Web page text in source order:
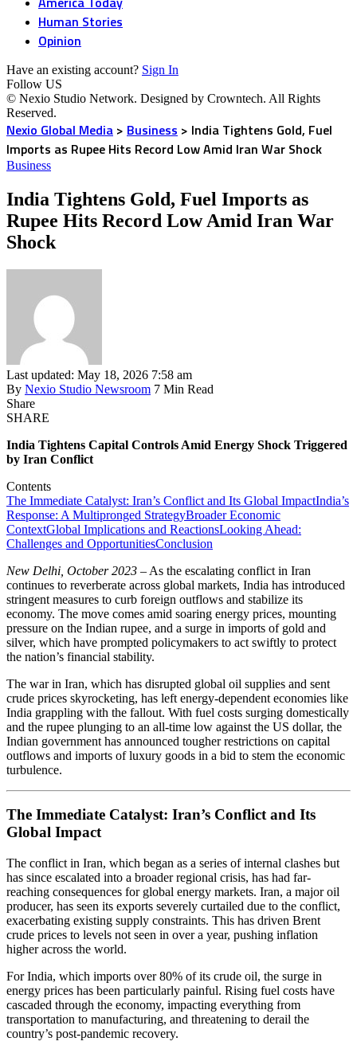
Human Stories
Opinion
Have an existing account? Sign In
Follow US
© Nexio Studio Network. Designed by Crowntech. All Rights
Reserved.
Nexio Global Media > Business > India Tightens Gold, Fuel
Imports as Rupee Hits Record Low Amid Iran War Shock
Business
India Tightens Gold, Fuel Imports as
Rupee Hits Record Low Amid Iran War
Shock
Last updated: May 18, 2026 7:58 am
By Nexio Studio Newsroom 7 Min Read
Share
SHARE
India Tightens Capital Controls Amid Energy Shock Triggered
by Iran Conflict
Contents
The Immediate Catalyst: Iran’s Conflict and Its Global ImpactIndia’s
Response: A Multipronged StrategyBroader Economic
ContextGlobal Implications and ReactionsLooking Ahead:
Challenges and OpportunitiesConclusion
New Delhi, October 2023 – As the escalating conflict in Iran
continues to reverberate across global markets, India has introduced
stringent measures to curb foreign outflows and stabilize its
economy. The move comes amid soaring energy prices, mounting
pressure on the Indian rupee, and a surge in imports of gold and
silver, which have prompted policymakers to act swiftly to protect
the nation’s financial stability.
The war in Iran, which has disrupted global oil supplies and sent
crude prices skyrocketing, has left energy-dependent economies like
India grappling with the fallout. With fuel costs surging domestically
and the rupee plunging to an all-time low against the US dollar, the
Indian government has announced tougher restrictions on capital
outflows and imports of luxury goods in a bid to stem the economic
turbulence.
The Immediate Catalyst: Iran’s Conflict and Its
Global Impact
The conflict in Iran, which began as a series of internal clashes but
has since escalated into a broader regional crisis, has had far-
reaching consequences for global energy markets. Iran, a major oil
producer, has seen its exports severely curtailed due to the conflict,
exacerbating existing supply constraints. This has driven Brent
crude prices to levels not seen in over a year, pushing inflation
higher across the world.
For India, which imports over 80% of its crude oil, the surge in
energy prices has been particularly painful. Rising fuel costs have
cascaded through the economy, impacting everything from
transportation to manufacturing, and threatening to derail the
country’s post-pandemic recovery.